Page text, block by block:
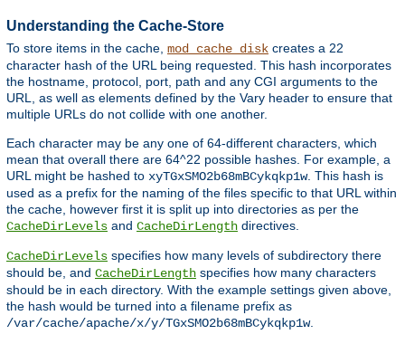
Understanding the Cache-Store
To store items in the cache, mod_cache_disk creates a 22
character hash of the URL being requested. This hash incorporates
the hostname, protocol, port, path and any CGI arguments to the
URL, as well as elements defined by the Vary header to ensure that
multiple URLs do not collide with one another.
Each character may be any one of 64-different characters, which
mean that overall there are 64^22 possible hashes. For example, a
URL might be hashed to xyTGxSMO2b68mBCykqkp1w. This hash is
used as a prefix for the naming of the files specific to that URL within
the cache, however first it is split up into directories as per the
CacheDirLevels and CacheDirLength directives.
CacheDirLevels specifies how many levels of subdirectory there
should be, and CacheDirLength specifies how many characters
should be in each directory. With the example settings given above,
the hash would be turned into a filename prefix as
/var/cache/apache/x/y/TGxSMO2b68mBCykqkp1w.